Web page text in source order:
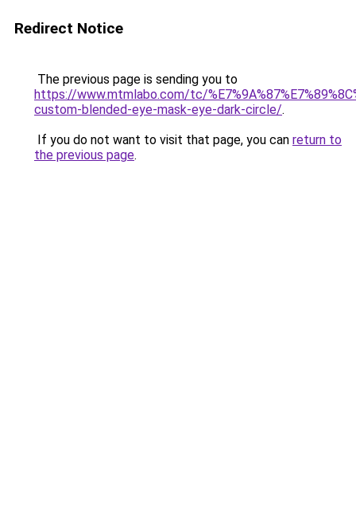
Redirect Notice
The previous page is sending you to
https://www.mtmlabo.com/tc/
custom-blended-eye-mask-eye-dark-circle/.
If you do not want to visit that page, you can return to
the previous page.